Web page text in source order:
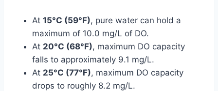
At 15°C (59°F), pure water can hold a
maximum of 10.0 mg/L of DO.
At 20°C (68°F), maximum DO capacity
falls to approximately 9.1 mg/L.
At 25°C (77°F), maximum DO capacity
drops to roughly 8.2 mg/L.